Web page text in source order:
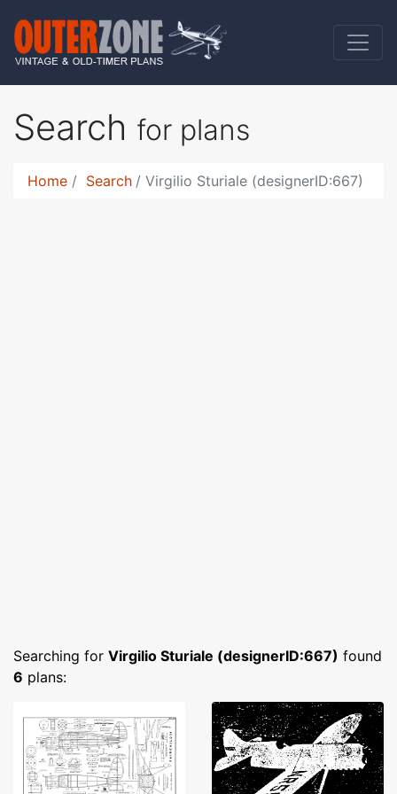
Search for plans
Home Search Virgilio Sturiale (designerID:667)
Searching for Virgilio Sturiale (designerID:667) found
6 plans: